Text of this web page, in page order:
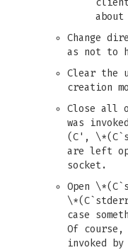
client
Change
as not to
Clear the
creation
Close all
was
(C',
are left
socket.
Open
case
Of
invoked by